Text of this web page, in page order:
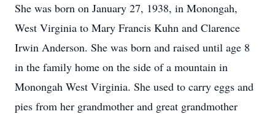
She was born on January 27, 1938, in Monongah,
West Virginia to Mary Francis Kuhn and Clarence
Irwin Anderson. She was born and raised until age 8
in the family home on the side of a mountain in
Monongah West Virginia. She used to carry eggs and
pies from her grandmother and great grandmother